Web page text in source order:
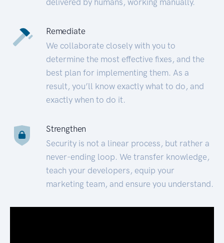
Remediate
We collaborate closely with you to
determine the most effective fixes, and the
best plan for implementing them. As a
result, you’ll know exactly what to do, and
exactly when to do it.
Strengthen
Security is not a linear process, but rather a
never-ending loop. We transfer knowledge,
teach your developers, equip your
marketing team, and ensure you understand.